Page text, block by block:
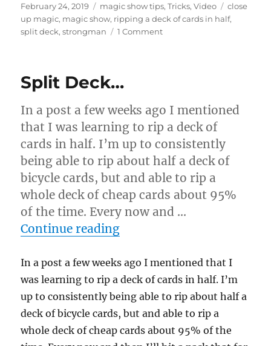
Posted
on
February 24, 2019 Categories
magic show tips,Tricks,Video Tags
close
up magic, magic show, ripping a deck of cards in half,
split deck,strongman 1 Commenton
Split Deck…
In a post a few weeks ago I mentioned
that I was learning to rip a deck of
cards in half. I’m up to consistently
being able to rip about half a deck of
bicycle cards, but and able to rip a
whole deck of cheap cards about 95%
of the time. Every now and …
Continue reading“Split Deck…”
In a post a few weeks ago I mentioned that I
was learning to rip a deck of cards in half. I’m
up to consistently being able to rip about half a
deck of bicycle cards, but and able to rip a
whole deck of cheap cards about 95% of the